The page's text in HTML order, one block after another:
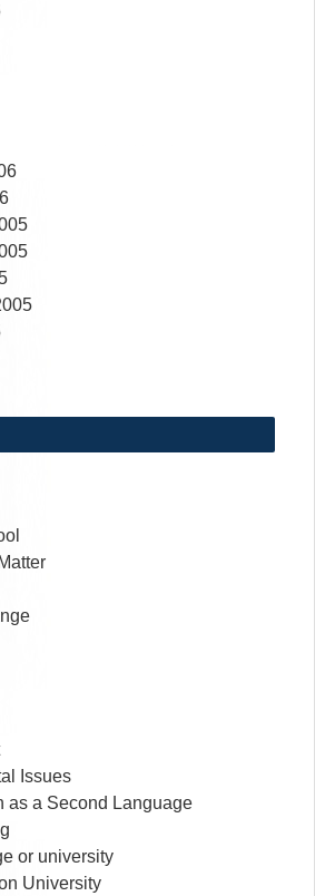
Issues
as a Second Language
or university
University